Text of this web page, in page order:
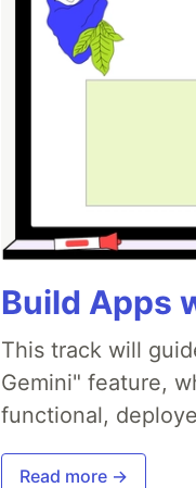
Build Apps
This track will
Gemini" feature,
functional,
Read more →